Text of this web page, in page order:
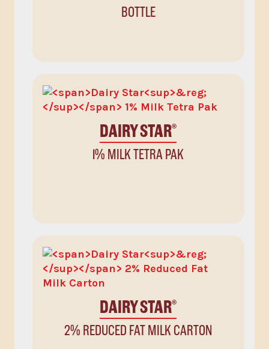
BOTTLE
DAIRY STAR®
1% MILK TETRA PAK
DAIRY STAR®
2% REDUCED FAT MILK CARTON